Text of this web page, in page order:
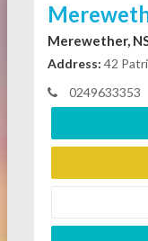
Merewether,
Address: 42
0249633353